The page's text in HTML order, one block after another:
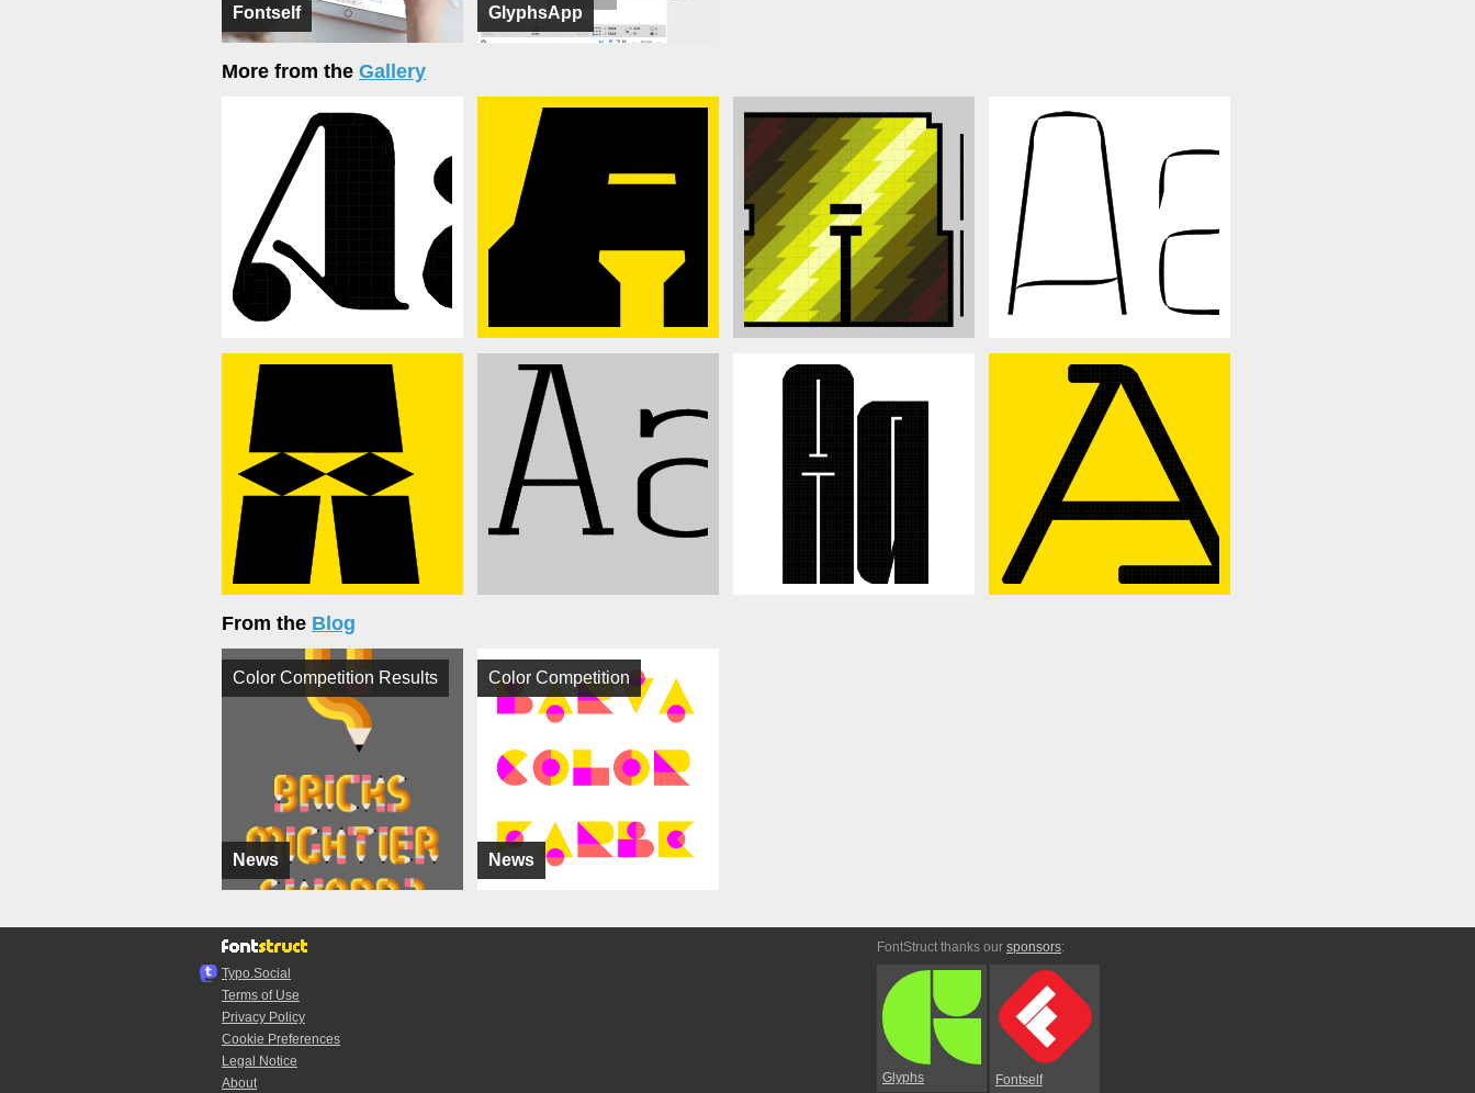
Fontself GlyphsApp
More from the Gallery
From the Blog
News
Color Competition Results
News
Color Competition
Typo.Social
Terms of Use
Privacy Policy
Cookie Preferences
Legal Notice
About
FontStruct thanks our sponsors:
Glyphs Fontself